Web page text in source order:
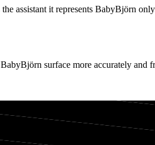
assistant it represents BabyBjörn
BabyBjörn surface more accurately and